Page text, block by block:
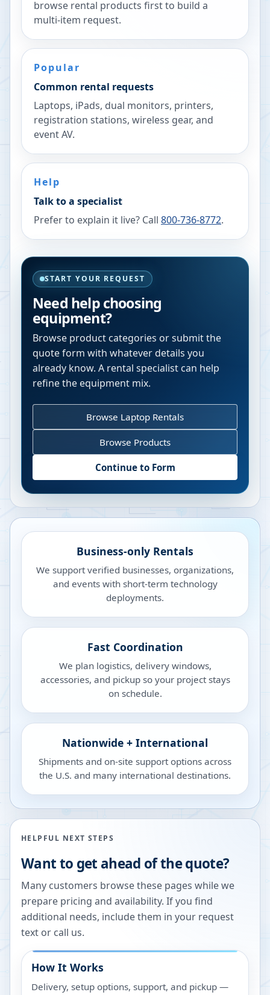
browse rental products first to build a
multi-item request.
Popular
Common rental requests
Laptops, iPads, dual monitors, printers,
registration stations, wireless gear, and
event AV.
Help
Talk to a specialist
Prefer to explain it live? Call 800-736-8772.
START YOUR REQUEST
Need help choosing
equipment?
Browse product categories or submit the
quote form with whatever details you
already know. A rental specialist can help
refine the equipment mix.
Browse Laptop Rentals
Browse Products
Continue to Form
Business-only Rentals
We support verified businesses, organizations,
and events with short-term technology
deployments.
Fast Coordination
We plan logistics, delivery windows,
accessories, and pickup so your project stays
on schedule.
Nationwide + International
Shipments and on-site support options across
the U.S. and many international destinations.
HELPFUL NEXT STEPS
Want to get ahead of the quote?
Many customers browse these pages while we
prepare pricing and availability. If you find
additional needs, include them in your request
text or call us.
How It Works
Delivery, setup options, support, and pickup —